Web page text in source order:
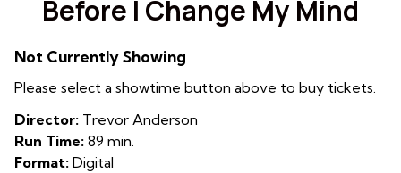
for
Change
Before I Change My Mind
Not Currently Showing
Please select a showtime button above to buy tickets.
Director: Trevor Anderson
Run Time: 89 min.
Format: Digital